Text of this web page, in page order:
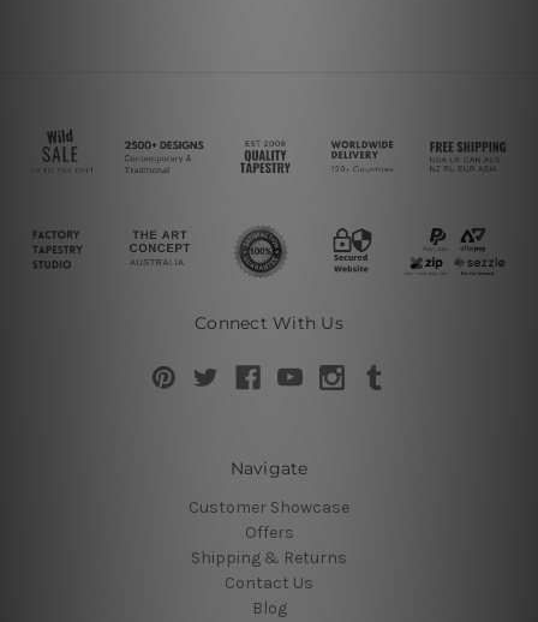
Connect With Us
Navigate
Customer Showcase
Offers
Shipping & Returns
Contact Us
Blog